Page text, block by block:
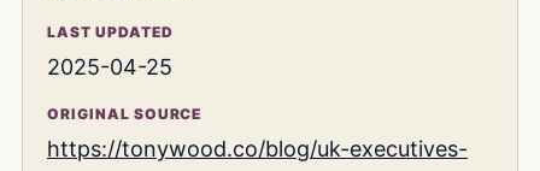
LAST UPDATED
2025-04-25
ORIGINAL SOURCE
https://tonywood.co/blog/uk-executives-